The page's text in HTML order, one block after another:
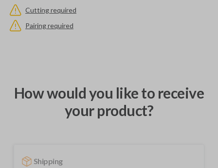
Cutting required
Pairing required
How would you like to receive
your product?
Shipping